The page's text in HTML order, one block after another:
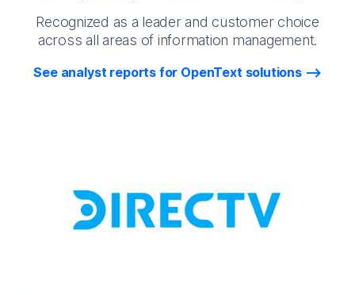
Recognized as a leader and customer choice
across all areas of information management.
See analyst reports for OpenText solutions